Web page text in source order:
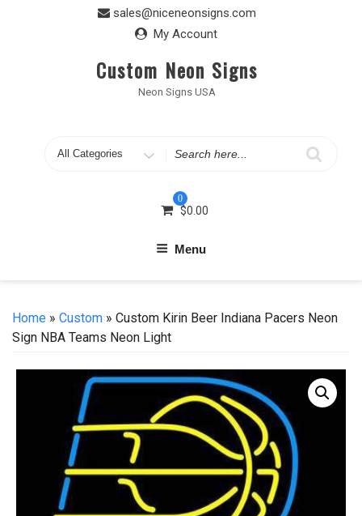
sales@niceneonsigns.com
My Account
Custom Neon Signs
Neon Signs USA
Search
0
$0.00
Menu
Home » Custom » Custom Kirin Beer Indiana Pacers Neon
Sign NBA Teams Neon Light